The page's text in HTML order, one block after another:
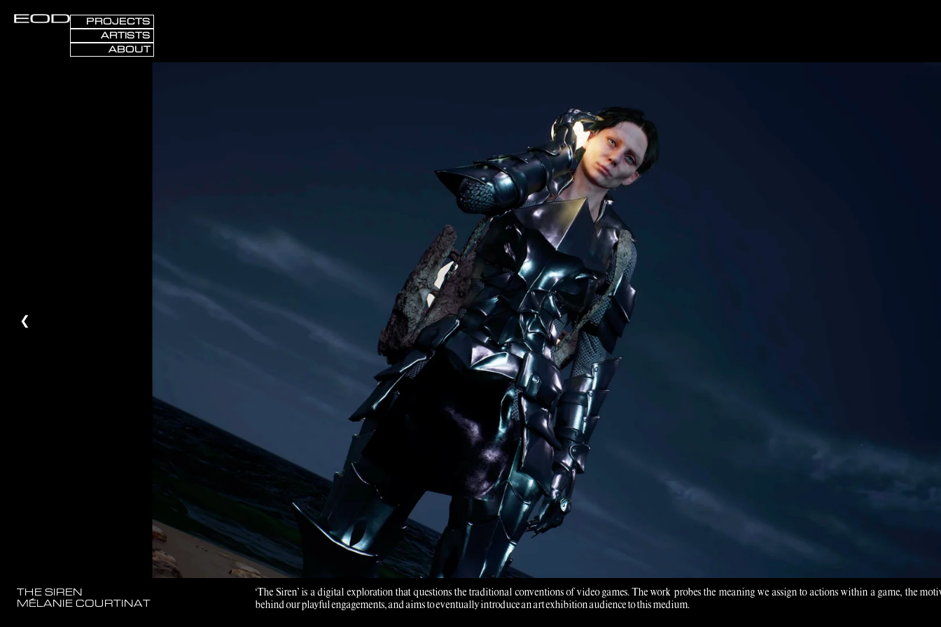
PROJECTS
ARTISTS
ABOUT
❮
THE SIREN
MÉLANIE COURTINAT
‘The Siren’ is a digital exploration that questions the traditional conventions of video games. The work probes the meaning we assign to actions within a game, the
behind our playful engagements, and aims to eventually introduce an art exhibition audience to this medium.